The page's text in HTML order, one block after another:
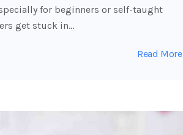
for beginners or self-taught
get stuck in…
Read More